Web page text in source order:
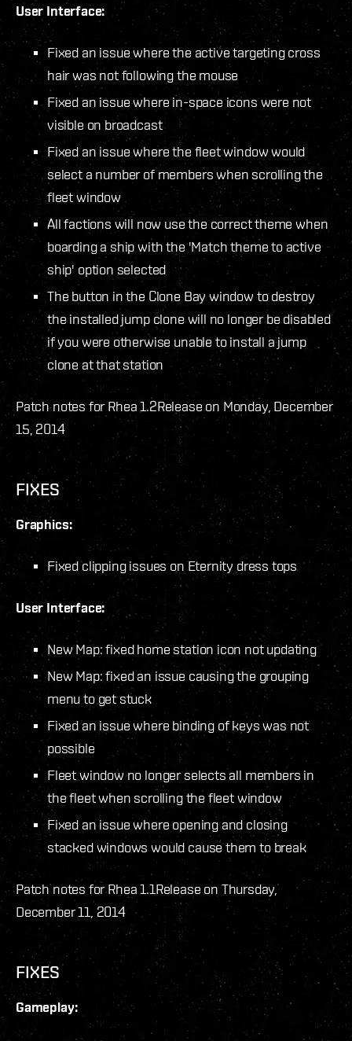
User Interface:
Fixed an issue where the active targeting cross
hair was not following the mouse
Fixed an issue where in-space icons were not
visible on broadcast
Fixed an issue where the fleet window would
select a number of members when scrolling the
fleet window
All factions will now use the correct theme when
boarding a ship with the 'Match theme to active
ship' option selected
The button in the Clone Bay window to destroy
the installed jump clone will no longer be disabled
if you were otherwise unable to install a jump
clone at that station
Patch notes for Rhea 1.2Release on Monday, December
15, 2014
FIXES
Graphics:
Fixed clipping issues on Eternity dress tops
User Interface:
New Map: fixed home station icon not updating
New Map: fixed an issue causing the grouping
menu to get stuck
Fixed an issue where binding of keys was not
possible
Fleet window no longer selects all members in
the fleet when scrolling the fleet window
Fixed an issue where opening and closing
stacked windows would cause them to break
Patch notes for Rhea 1.1Release on Thursday,
December 11, 2014
FIXES
Gameplay: